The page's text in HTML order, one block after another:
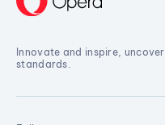
Innovate and inspire,
standards.